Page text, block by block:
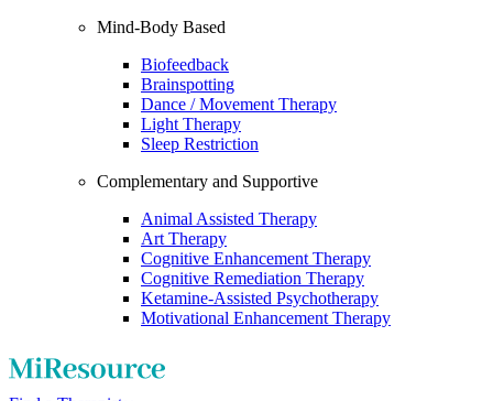
Mind-Body Based
Biofeedback
Brainspotting
Dance / Movement Therapy
Light Therapy
Sleep Restriction
Complementary and Supportive
Animal Assisted Therapy
Art Therapy
Cognitive Enhancement Therapy
Cognitive Remediation Therapy
Ketamine-Assisted Psychotherapy
Motivational Enhancement Therapy